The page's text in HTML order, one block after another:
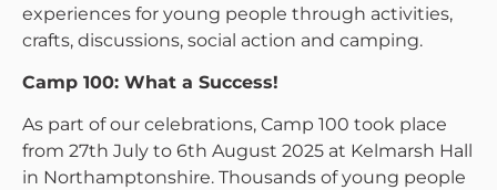
experiences for young people through activities,
crafts, discussions, social action and camping.
Camp 100: What a Success!
As part of our celebrations, Camp 100 took place
from 27th July to 6th August 2025 at Kelmarsh Hall
in Northamptonshire. Thousands of young people